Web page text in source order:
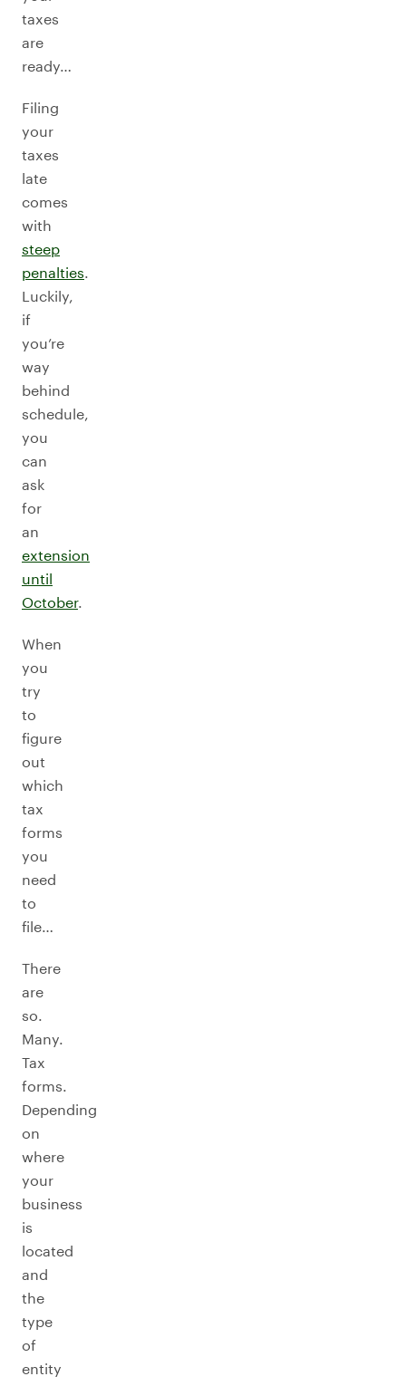
taxes
are
ready…
Filing
your
taxes
late
comes
with
steep
penalties.
Luckily,
if
you’re
way
behind
schedule,
you
can
ask
for
an
extension
until
October.
When
you
try
to
figure
out
which
tax
forms
you
need
to
file…
There
are
so.
Many.
Tax
forms.
Depending
on
where
your
business
is
located
and
the
type
of
entity